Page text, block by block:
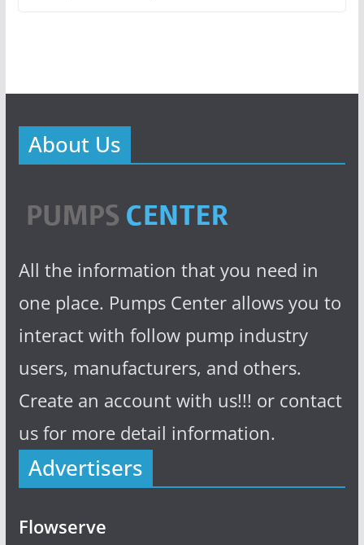
About Us
All the information that you need in
one place. Pumps Center allows you to
interact with follow pump industry
users, manufacturers, and others.
Create an account with us!!! or contact
us for more detail information.
Advertisers
Flowserve